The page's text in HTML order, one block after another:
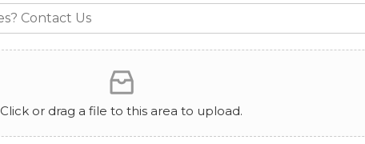
Click or drag a file to this area to upload.